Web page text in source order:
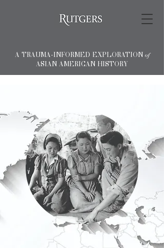
A TRAUMA-INFORMED EXPLORATION of
ASIAN AMERICAN HISTORY